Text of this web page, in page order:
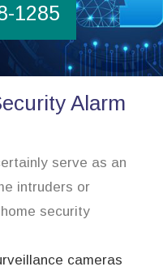
1285
Alarm
serve as an
intruders or
security
cameras